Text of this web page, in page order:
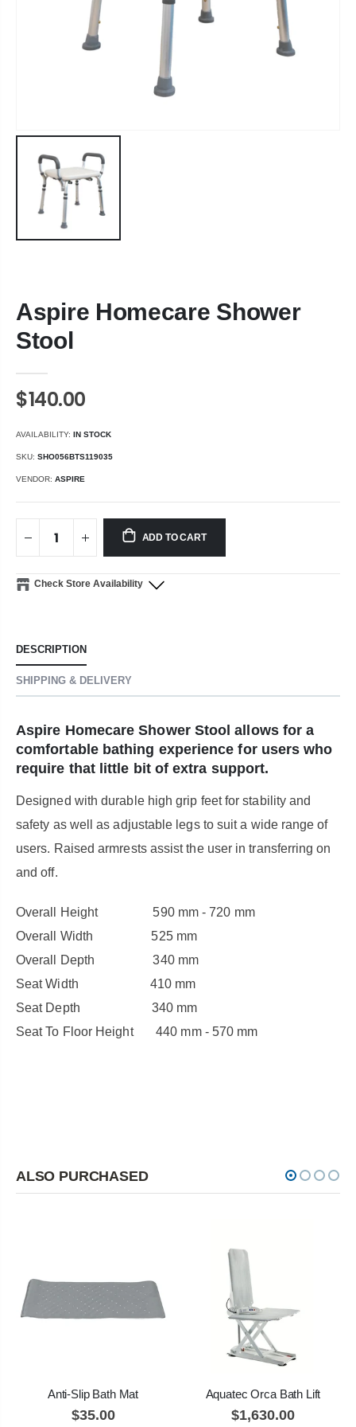
Aspire Homecare Shower
Stool
$140.00
AVAILABILITY: IN STOCK
SKU: SHO056BTS119035
VENDOR: ASPIRE
ADD TO CART
Check Store Availability
DESCRIPTION
SHIPPING & DELIVERY
Aspire Homecare Shower Stool allows for a
comfortable bathing experience for users who
require that little bit of extra support.
Designed with durable high grip feet for stability and
safety as well as adjustable legs to suit a wide range of
users. Raised armrests assist the user in transferring on
and off.
Overall Height 590 mm - 720 mm
Overall Width 525 mm
Overall Depth 340 mm
Seat Width 410 mm
Seat Depth 340 mm
Seat To Floor Height 440 mm - 570 mm
ALSO PURCHASED
Anti-Slip Bath Mat
$35.00
Aquatec Orca Bath Lift
$1,630.00